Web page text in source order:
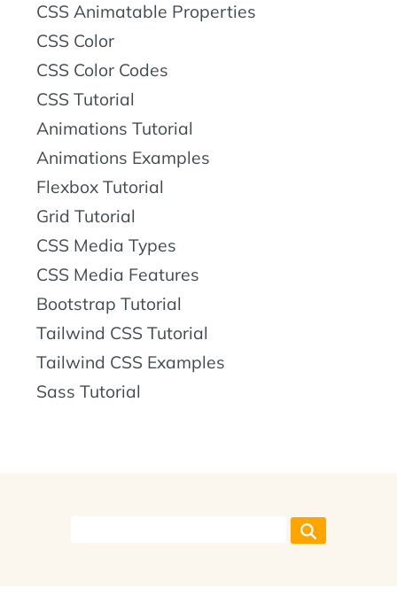
CSS Animatable Properties
CSS Color
CSS Color Codes
CSS Tutorial
Animations Tutorial
Animations Examples
Flexbox Tutorial
Grid Tutorial
CSS Media Types
CSS Media Features
Bootstrap Tutorial
Tailwind CSS Tutorial
Tailwind CSS Examples
Sass Tutorial